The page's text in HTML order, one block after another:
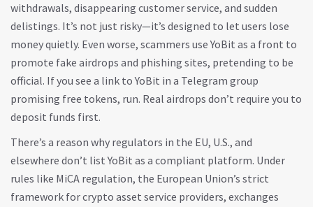
withdrawals, disappearing customer service, and sudden
delistings. It’s not just risky—it’s designed to let users lose
money quietly. Even worse, scammers use YoBit as a front to
promote fake airdrops and phishing sites, pretending to be
official. If you see a link to YoBit in a Telegram group
promising free tokens, run. Real airdrops don’t require you to
deposit funds first.
There’s a reason why regulators in the EU, U.S., and
elsewhere don’t list YoBit as a compliant platform. Under
rules like MiCA regulation, the European Union’s strict
framework for crypto asset service providers, exchanges